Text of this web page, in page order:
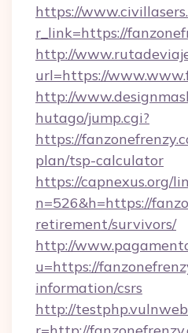
https://
r_link=https://
http://
url=https://
http://
hutago/jump.cgi?
https://
plan/tsp-calculator
https://capnexus.org/
n=526&h=https://
retirement/survivors/
http://
u=https://
information/csrs
http://